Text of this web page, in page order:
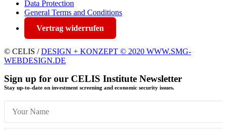
Data Protection
General Terms and Conditions
Vertrag widerrufen
© CELIS /DESIGN + KONZEPT © 2020 WWW.SMG-
WEBDESIGN.DE
Sign up for our CELIS Institute Newsletter
Stay up-to-date on investment screening and economic security issues.